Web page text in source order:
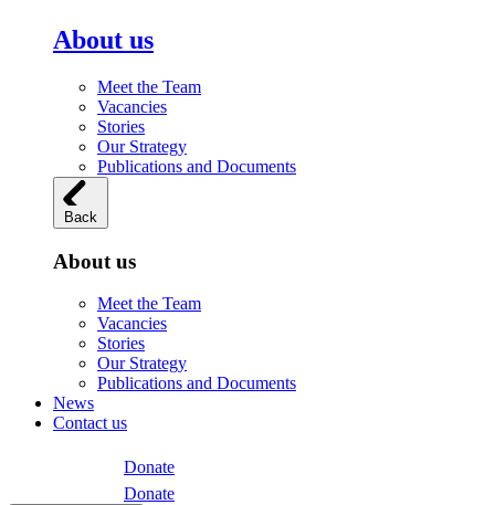
About us
Meet the Team
Vacancies
Stories
Our Strategy
Publications and Documents
Back
About us
Meet the Team
Vacancies
Stories
Our Strategy
Publications and Documents
News
Contact us
Donate
Donate